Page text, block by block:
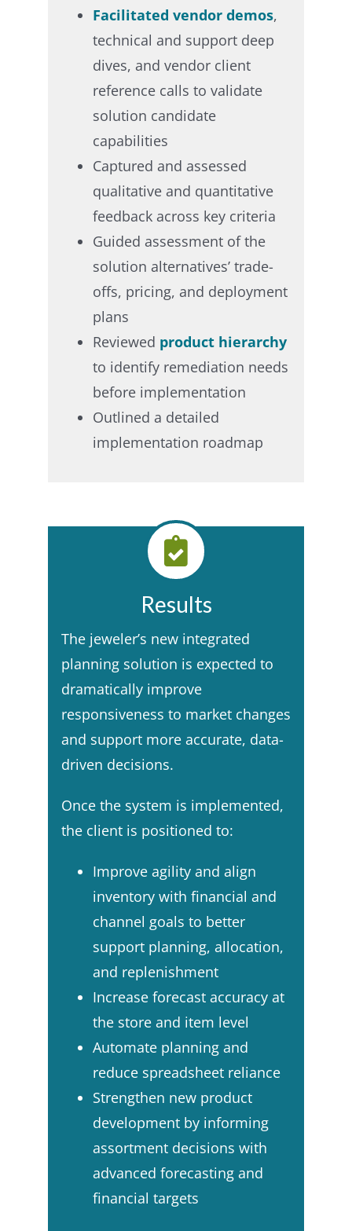
Facilitated vendor demos,
technical and support deep
dives, and vendor client
reference calls to validate
solution candidate
capabilities​
Captured and assessed
qualitative and quantitative
feedback across key criteria​
Guided assessment of the
solution alternatives’ trade-
offs, pricing, and deployment
plans​
Reviewed product hierarchy
to identify remediation needs
before implementation​
Outlined a detailed
implementation roadmap ​
Results
The jeweler’s new integrated
planning solution is expected to
dramatically improve
responsiveness to market changes
and support more accurate, data-
driven decisions. ​
Once the system is implemented,
the client is positioned to:​
Improve agility and align
inventory with financial and
channel goals to better
support planning, allocation,
and replenishment ​
Increase forecast accuracy at
the store and item level​
Automate planning and
reduce spreadsheet reliance​
Strengthen new product
development by informing
assortment decisions with
advanced forecasting and
financial targets